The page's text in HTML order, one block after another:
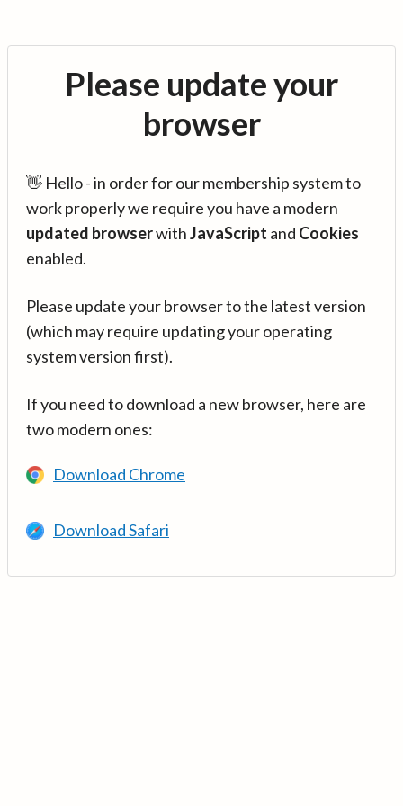
Please update your
browser
👋 Hello - in order for our membership system to
work properly we require you have a modern
updated browserwithJavaScript and Cookies
enabled.
Please update your browser to the latest version
(which may require updating your operating
system version first).
If you need to download a new browser, here are
two modern ones:
Download Chrome
Download Safari